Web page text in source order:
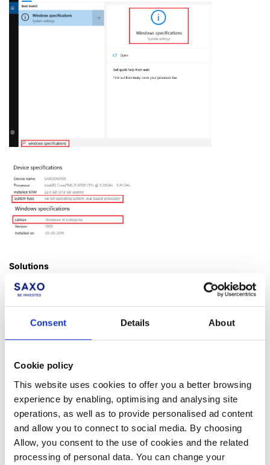
Consent Details About
Cookie policy
This website uses cookies to offer you a better browsing
experience by enabling, optimising and analysing site
operations, as well as to provide personalised ad content
and allow you to connect to social media. By choosing
Allow, you consent to the use of cookies and the related
processing of personal data. You can change your
Solutions
There are some solutions provided by Microsoft to update your
Windows version to 64 bit. Please check with Microsoft support
online.
Alternatively, please upgrade your hardware or useSaxoTrader
Facebook
Was this article helpful?